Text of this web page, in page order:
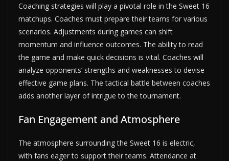
Coaching strategies will play a pivotal role in the Sweet 16
matchups. Coaches must prepare their teams for various
scenarios. Adjustments during games can shift
momentum and influence outcomes. The ability to read
the game and make quick decisions is vital. Coaches will
analyze opponents’ strengths and weaknesses to devise
effective game plans. The tactical battle between coaches
adds another layer of intrigue to the tournament.
Fan Engagement and Atmosphere
The atmosphere surrounding the Sweet 16 is electric,
with fans eager to support their teams. Attendance at